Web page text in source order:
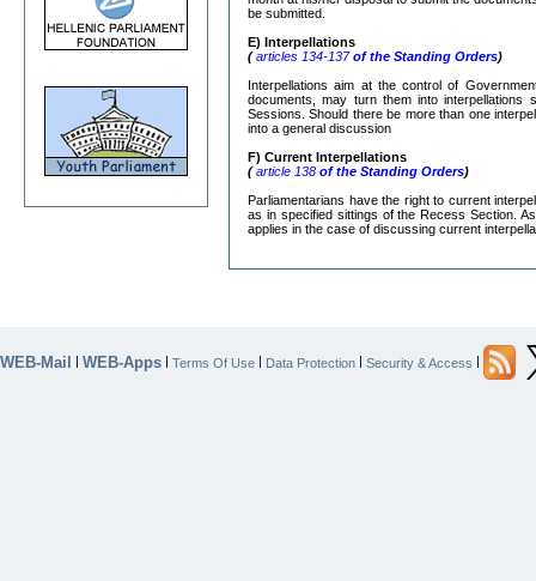
be submitted.
Ε) Interpellations
( articles 134-137of the Standing Orders)
Interpellations aim at the control of
documents, may turn them into interpellations
Sessions. Should there be more than one
into a general discussion
F) Current Interpellations
( article 138 of the Standing Orders)
Parliamentarians have the right to current
as in specified sittings of the Recess Section.
applies in the case of discussing current
WEB-Mail | WEB-Apps | Terms Of Use | Data Protection | Security & Access |